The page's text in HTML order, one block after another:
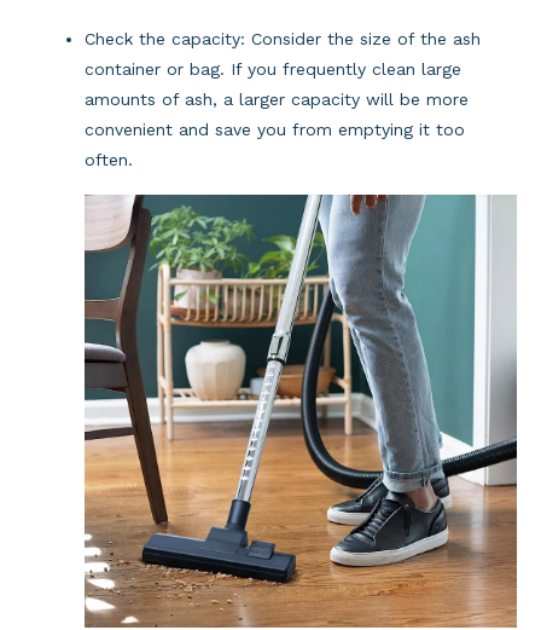
Check the capacity: Consider the size of the ash
container or bag. If you frequently clean large
amounts of ash, a larger capacity will be more
convenient and save you from emptying it too
often.